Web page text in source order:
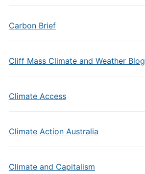
Carbon Brief
Cliff Mass Climate and Weather Blog
Climate Access
Climate Action Australia
Climate and Capitalism